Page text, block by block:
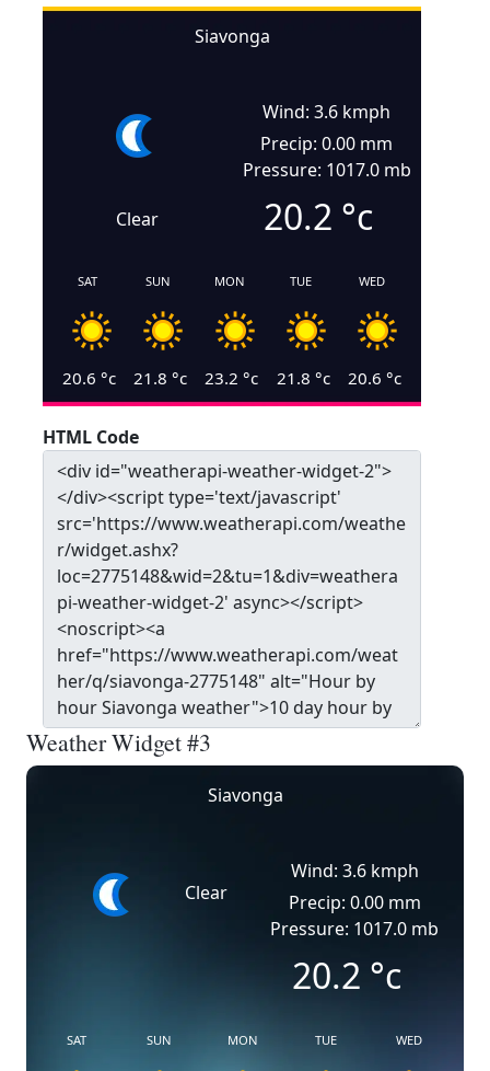
Siavonga
Clear
Wind: 3.6 kmph
Precip: 0.00 mm
Pressure: 1017.0 mb
20.2 °c
SAT
20.6 °c
SUN
21.8 °c
MON
23.2 °c
TUE
21.8 °c
WED
20.6 °c
HTML Code
Weather Widget #3
Siavonga
Clear
Wind: 3.6 kmph
Precip: 0.00 mm
Pressure: 1017.0 mb
20.2 °c
SAT SUN MON TUE WED